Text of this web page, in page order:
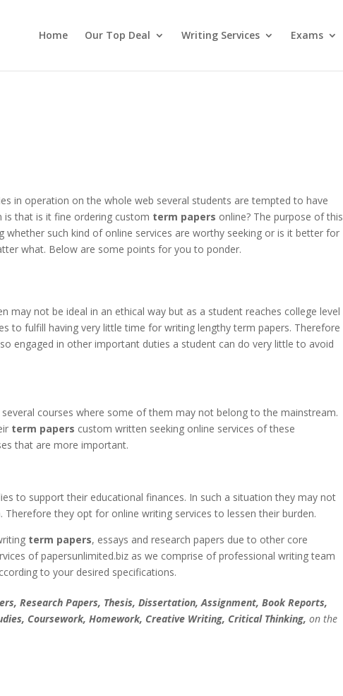
Home Our Top Deal Writing Services Exams
in operation on the whole web several students are tempted to have
is that is it fine ordering custom term papers online? The purpose of this
whether such kind of online services are worthy seeking or is it better for
what. Below are some points for you to ponder.
may not be ideal in an ethical way but as a student reaches college level
to fulfill having very little time for writing lengthy term papers. Therefore
engaged in other important duties a student can do very little to avoid
courses where some of them may not belong to the mainstream.
term papers custom written seeking online services of these
that are more important.
to support their educational finances. In such a situation they may not
they opt for online writing services to lessen their burden.
term papers, essays and research papers due to other core
of papersunlimited.biz as we comprise of professional writing team
to your desired specifications.
Research Papers, Thesis, Dissertation, Assignment, Book Reports,
Coursework, Homework, Creative Writing, Critical Thinking, on the